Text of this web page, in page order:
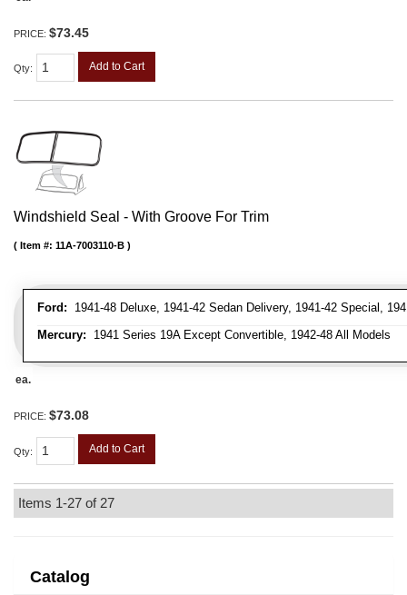
PRICE: $73.45
Qty: Add to Cart
Windshield Seal - With Groove For Trim
Ford: 1941-48 Deluxe, 1941-42 Sedan Delivery, 1941-42 Special,
Mercury: 1941 Series 19A Except Convertible, 1942-48 All Models
Item #: 11A-7003110-B
ea.
PRICE: $73.08
Qty: Add to Cart
Items 1-27 of 27
Catalog